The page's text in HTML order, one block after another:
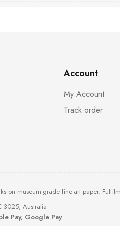
Account
My Account
Track order
museum-grade fine-art paper.
3025, Australia
Pay, Google Pay